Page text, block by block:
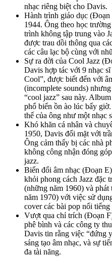
nhạc riêng biệt cho Davis.
Hành trình giáo dục
1944. Ông theo học
trình không tập trung vào
được trau dồi thông qua
các câu lạc bộ cùng với
Sự ra đời của Cool Jazz
Davis hợp tác với 9 nhạc
Cool”, được biết đến với
(incomplete sounds)
“cool jazz” sau này.
phổ biến ồn ào lúc bấy
thế của ông như một nhạc
Khó khăn cá nhân và
1950, Davis đối mặt với
Ông cảm thấy bị các nhà
không công nhận đóng
jazz.
Biến đổi âm nhạc (Đoạn
khỏi phong cách Jazz đặc
(những năm 1960) và
năm 1970) với việc sử
cover các bài pop nổi
Vượt qua chỉ trích (Đoạn
phê bình và các công ty
Davis tin rằng việc “đứng
sáng tạo âm nhạc, và sự
đa tài năng.